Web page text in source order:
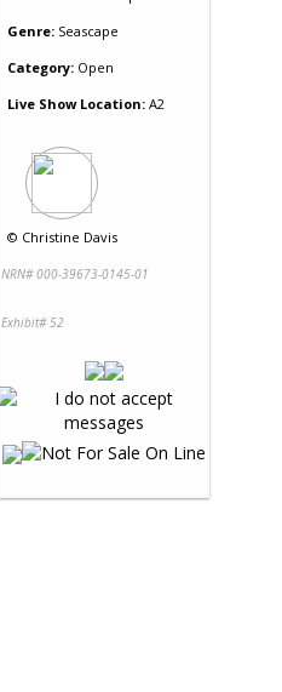
Genre: Seascape
Category: Open
Live Show Location: A2
© Christine Davis
NRN# 000-39673-0145-01
Exhibit# 52